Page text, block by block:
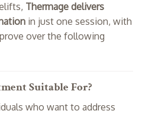
Thermage delivers
in just one session, with
over the following
Suitable For?
who want to address